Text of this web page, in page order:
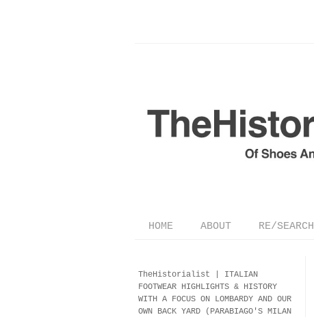
HOME ABOUT RE/SEARCH
TheHistorialist | ITALIAN
FOOTWEAR HIGHLIGHTS & HISTORY
WITH A FOCUS ON LOMBARDY AND OUR
OWN BACK YARD (PARABIAGO'S MILAN